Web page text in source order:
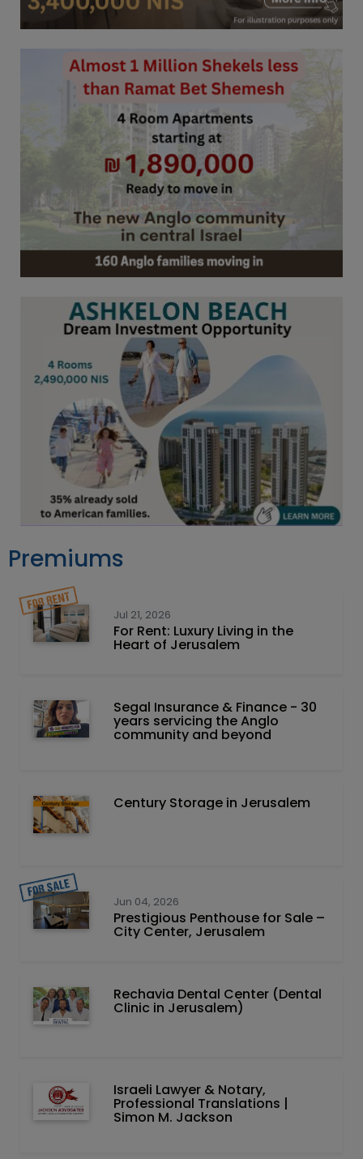
Premiums
Jul 21, 2026
For Rent: Luxury Living in the
Heart of Jerusalem
Segal Insurance & Finance - 30
years servicing the Anglo
community and beyond
Century Storage in Jerusalem
Jun 04, 2026
Prestigious Penthouse for Sale –
City Center, Jerusalem
Rechavia Dental Center (Dental
Clinic in Jerusalem)
Israeli Lawyer & Notary,
Professional Translations |
Simon M. Jackson